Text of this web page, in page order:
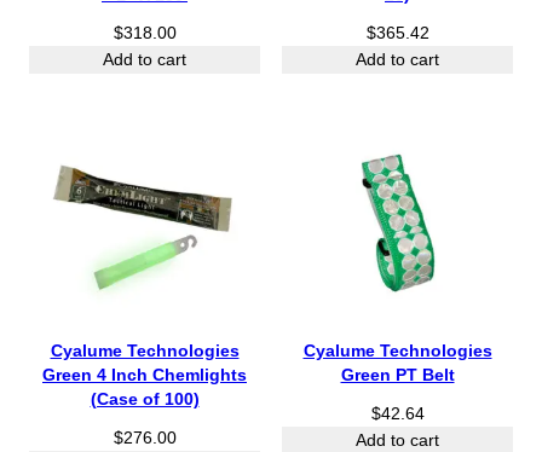
$318.00
Add to cart
$365.42
Add to cart
Cyalume Technologies
Green 4 Inch Chemlights
(Case of 100)
$276.00
Cyalume Technologies
Green PT Belt
$42.64
Add to cart